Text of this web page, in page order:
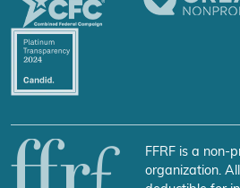
FFRF is a non-
organization.